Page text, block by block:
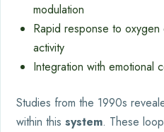
modulation
Rapid response to
activity
Integration with emotional
Studies from the 1990s
within this system. These